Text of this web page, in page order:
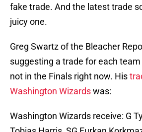
fake trade. And the latest trade
juicy one.
Greg Swartz of the Bleacher
suggesting a trade for each
not in the Finals right now. His
Washington Wizardswas:
Washington Wizards receive: G